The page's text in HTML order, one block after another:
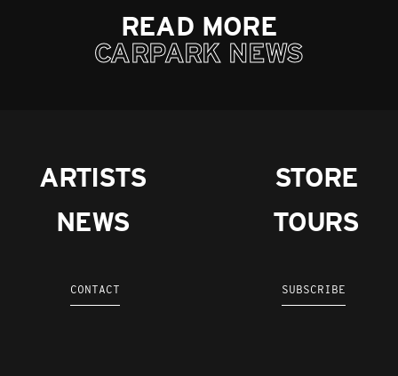
READ MORE
CARPARK NEWS
ARTISTS
NEWS
STORE
TOURS
CONTACT SUBSCRIBE